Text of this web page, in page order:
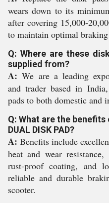
wears down to its
after covering 15,000-
to maintain optimal
Q: Where are these
supplied from?
A: We are a leading
and trader based in
pads to both domestic and
Q: What are the
DUAL DISK PAD?
A: Benefits include
heat and wear
rust-proof coating, and
reliable and durable
scooter.